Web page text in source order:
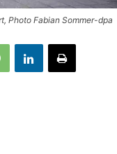
Photo Fabian Sommer-dpa